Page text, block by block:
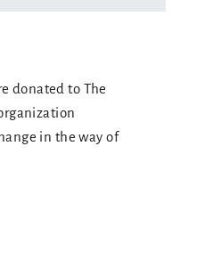
donated to The
in the way of